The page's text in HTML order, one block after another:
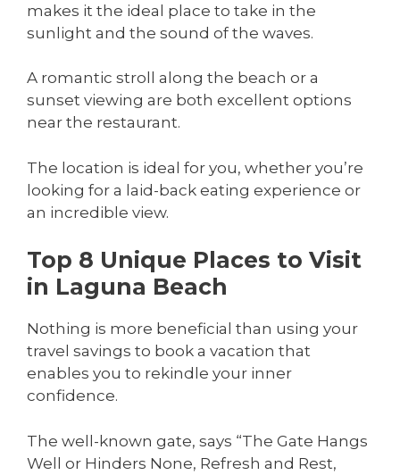
makes it the ideal place to take in the
sunlight and the sound of the waves.
A romantic stroll along the beach or a
sunset viewing are both excellent options
near the restaurant.
The location is ideal for you, whether you’re
looking for a laid-back eating experience or
an incredible view.
Top 8 Unique Places to Visit
in Laguna Beach
Nothing is more beneficial than using your
travel savings to book a vacation that
enables you to rekindle your inner
confidence.
The well-known gate, says “The Gate Hangs
Well or Hinders None, Refresh and Rest,